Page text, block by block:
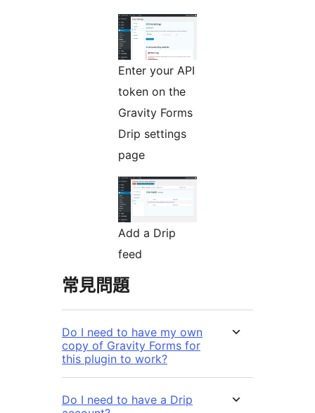
Enter your API
token on the
Gravity Forms
Drip settings
page
Add a Drip
feed
常見問題
Do I need to have my own
copy of Gravity Forms for
this plugin to work?
Do I need to have a Drip